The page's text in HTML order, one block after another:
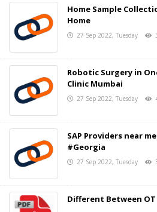
Home Sample
Home
27 Sep 2022, Tuesday
Robotic Surgery in
Clinic Mumbai
27 Sep 2022, Tuesday
SAP Providers near
#Georgia
27 Sep 2022, Tuesday
Different Between